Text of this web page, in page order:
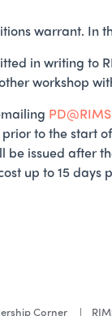
warrant.
in writing to
workshop
to the
be issued
up to 15
Corner